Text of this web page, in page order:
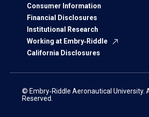
Consumer Information
Financial Disclosures
Institutional Research
Working at Embry‑Riddle
California Disclosures
© Embry‑Riddle Aeronautical University.
Reserved.